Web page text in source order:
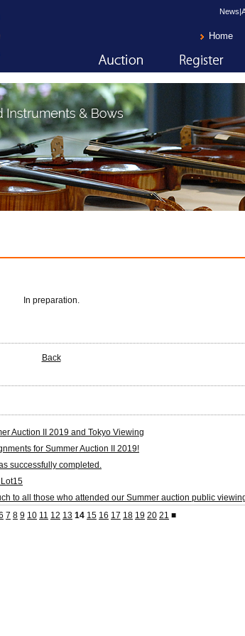
Home
In preparation.
Back
Auction II 2019 and Tokyo Viewing
for Summer Auction II 2019!
successfully completed.
to all those who attended our Summer auction public
7 8 9 10 11 12 13 14 15 16 17 18 19 20 21 ■